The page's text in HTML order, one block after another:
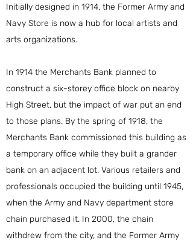
Initially designed in 1914, the Former Army and
Navy Store is now a hub for local artists and
arts organizations.
In 1914 the Merchants Bank planned to
construct a six-storey office block on nearby
High Street, but the impact of war put an end
to those plans. By the spring of 1918, the
Merchants Bank commissioned this building as
a temporary office while they built a grander
bank on an adjacent lot. Various retailers and
professionals occupied the building until 1945,
when the Army and Navy department store
chain purchased it. In 2000, the chain
withdrew from the city, and the Former Army